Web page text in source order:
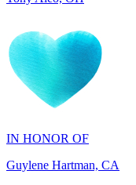
IN HONOR OF